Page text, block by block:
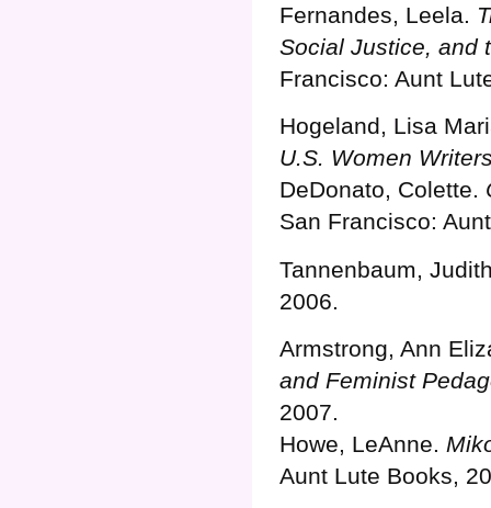
Fernandes, Leela.
Social Justice, and
Francisco: Aunt
Hogeland, Lisa
U.S. Women
DeDonato, Colette.
San Francisco:
Tannenbaum,
2006.
Armstrong, Ann
and Feminist
2007.
Howe, LeAnne.
Aunt Lute Books,